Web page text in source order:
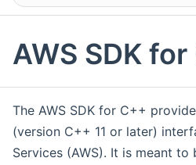
AWS SDK for
The AWS SDK for C++
(version C++ 11 or later)
Services (AWS). It is meant